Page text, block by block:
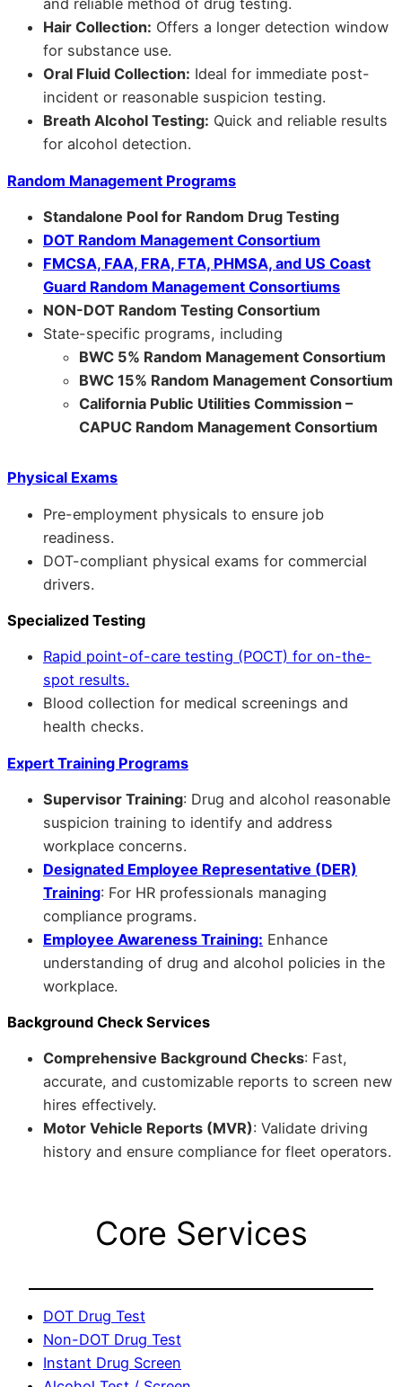
and reliable method of drug testing.
Hair Collection: Offers a longer detection window
for substance use.
Oral Fluid Collection: Ideal for immediate post-
incident or reasonable suspicion testing.
Breath Alcohol Testing: Quick and reliable results
for alcohol detection.
Random Management Programs
Standalone Pool for Random Drug Testing
DOT Random Management Consortium
FMCSA, FAA, FRA, FTA, PHMSA, and US Coast
Guard Random Management Consortiums
NON-DOT Random Testing Consortium
State-specific programs, including
BWC 5% Random Management Consortium
BWC 15% Random Management Consortium
California Public Utilities Commission –
CAPUC Random Management Consortium
Physical Exams
Pre-employment physicals to ensure job
readiness.
DOT-compliant physical exams for commercial
drivers.
Specialized Testing
Rapid point-of-care testing (POCT) for on-the-
spot results.
Blood collection for medical screenings and
health checks.
Expert Training Programs
Supervisor Training: Drug and alcohol reasonable
suspicion training to identify and address
workplace concerns.
Designated Employee Representative (DER)
Training: For HR professionals managing
compliance programs.
Employee Awareness Training: Enhance
understanding of drug and alcohol policies in the
workplace.
Background Check Services
Comprehensive Background Checks: Fast,
accurate, and customizable reports to screen new
hires effectively.
Motor Vehicle Reports (MVR): Validate driving
history and ensure compliance for fleet operators.
Core Services
DOT Drug Test
Non-DOT Drug Test
Instant Drug Screen